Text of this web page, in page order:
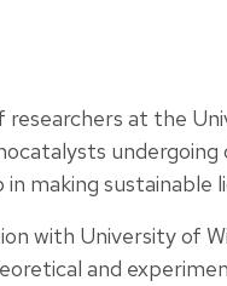
researchers at the
undergoing
making sustainable
with University of
and